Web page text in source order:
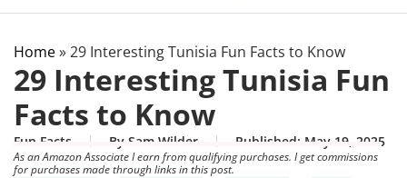
Home»29 Interesting Tunisia Fun Facts to Know
29 Interesting Tunisia Fun
Facts to Know
Fun Facts By Sam Wilder Published: May 19, 2025
As an Amazon Associate I earn from qualifying purchases. I get commissions
for purchases made through links in this post.